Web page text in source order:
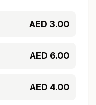
AED 3.00
AED 6.00
AED 4.00